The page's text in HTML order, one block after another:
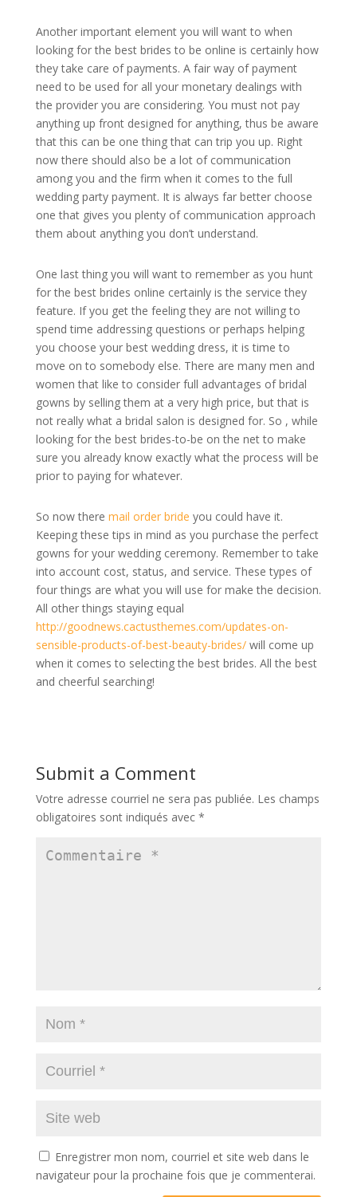
Another important element you will want to when
looking for the best brides to be online is certainly how
they take care of payments. A fair way of payment
need to be used for all your monetary dealings with
the provider you are considering. You must not pay
anything up front designed for anything, thus be aware
that this can be one thing that can trip you up. Right
now there should also be a lot of communication
among you and the firm when it comes to the full
wedding party payment. It is always far better choose
one that gives you plenty of communication approach
them about anything you don’t understand.
One last thing you will want to remember as you hunt
for the best brides online certainly is the service they
feature. If you get the feeling they are not willing to
spend time addressing questions or perhaps helping
you choose your best wedding dress, it is time to
move on to somebody else. There are many men and
women that like to consider full advantages of bridal
gowns by selling them at a very high price, but that is
not really what a bridal salon is designed for. So , while
looking for the best brides-to-be on the net to make
sure you already know exactly what the process will be
prior to paying for whatever.
So now there mail order bride you could have it.
Keeping these tips in mind as you purchase the perfect
gowns for your wedding ceremony. Remember to take
into account cost, status, and service. These types of
four things are what you will use for make the decision.
All other things staying equal
http://goodnews.cactusthemes.com/updates-on-
sensible-products-of-best-beauty-brides/will come up
when it comes to selecting the best brides. All the best
and cheerful searching!
Submit a Comment
Votre adresse courriel ne sera pas publiée. Les champs
obligatoires sont indiqués avec *
Enregistrer mon nom, courriel et site web dans le
navigateur pour la prochaine fois que je commenterai.